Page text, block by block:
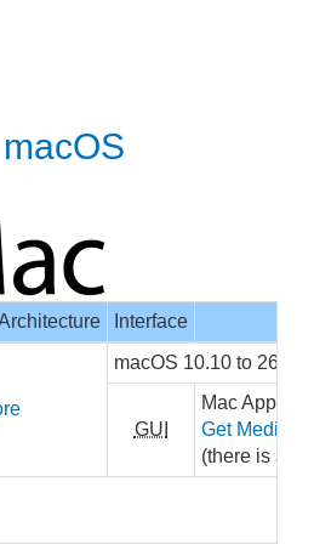
Interface
macOS 10.10 to 26,
GUI
Mac App
Get
(there is a